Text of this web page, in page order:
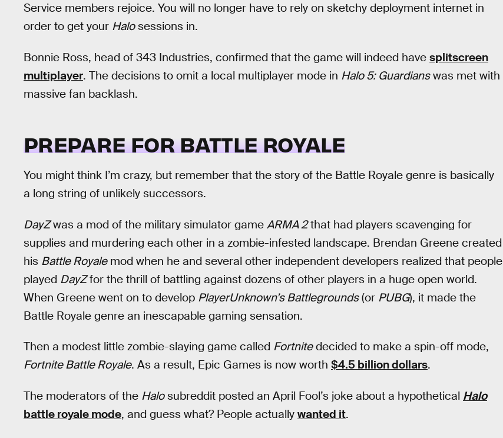
Service members rejoice. You will no longer have to rely on sketchy deployment internet in
order to get your Halosessions in.
Bonnie Ross, head of 343 Industries, confirmed that the game will indeed have splitscreen
multiplayer. The decisions to omit a local multiplayer mode in Halo 5: Guardianswas met with
massive fan backlash.
PREPARE FOR BATTLE ROYALE
You might think I’m crazy, but remember that the story of the Battle Royale genre is basically
a long string of unlikely successors.
DayZwas a mod of the military simulator game ARMA 2that had players scavenging for
supplies and murdering each other in a zombie-infested landscape. Brendan Greene created
his Battle Royalemod when he and several other independent developers realized that people
played DayZfor the thrill of battling against dozens of other players in a huge open world.
When Greene went on to develop PlayerUnknown’s Battlegrounds(or PUBG), it made the
Battle Royale genre an inescapable gaming sensation.
Then a modest little zombie-slaying game called Fortnitedecided to make a spin-off mode,
Fortnite Battle Royale. As a result, Epic Games is now worth $4.5 billion dollars.
The moderators of the Halosubreddit posted an April Fool’s joke about a hypothetical Halo
battle royale mode, and guess what? People actually wanted it.